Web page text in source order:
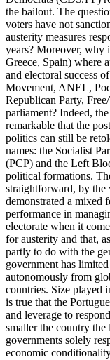
the bailout. The
voters have not
austerity measures
years? Moreover, why
Greece, Spain) where
and electoral success
Movement, ANEL,
Republican Party,
parliament? Indeed,
remarkable that the
politics can still be
names: the Socialist
(PCP) and the Left
political formations.
straightforward, by the
demonstrated a mixed
performance in
electorate when it
for austerity and that,
partly to do with the
government has
autonomously from
countries. Size played
is true that the
and leverage to
smaller the country
governments solely
economic